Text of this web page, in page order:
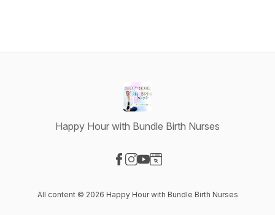
Happy Hour with Bundle Birth Nurses
All content © 2026 Happy Hour with Bundle Birth Nurses